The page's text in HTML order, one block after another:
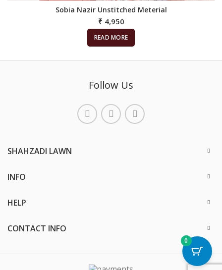
Sobia Nazir Unstitched Meterial
₹ 4,950
READ MORE
Follow Us
SHAHZADI LAWN
INFO
HELP
CONTACT INFO
0